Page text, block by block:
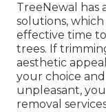
TreeNewal has
solutions,
effective time
trees. If
aesthetic
your choice
unpleasant,
removal